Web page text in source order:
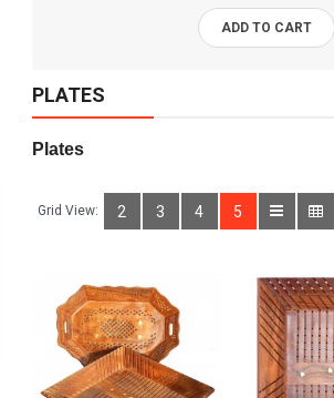
ADD TO CART
PLATES
Plates
Grid View: 2 3 4 5